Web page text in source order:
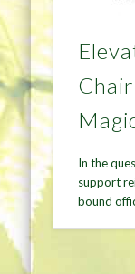
In the
support
bound